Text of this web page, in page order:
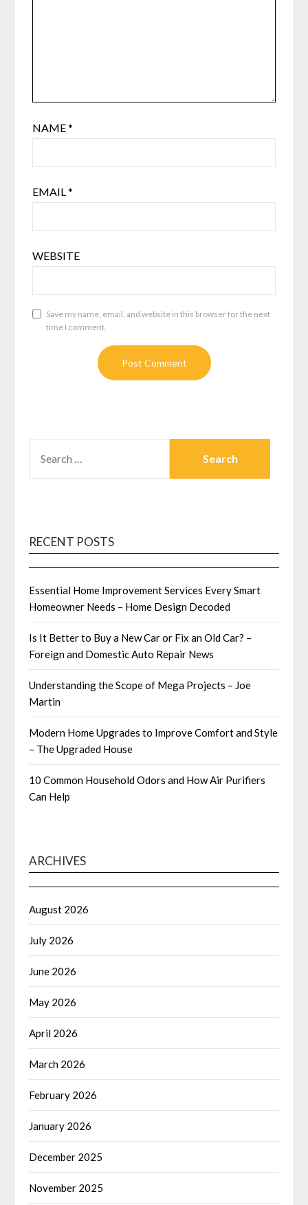
NAME*
EMAIL*
WEBSITE
Save my name, email, and website in this browser for the next
time I comment.
FOR:
RECENT POSTS
Essential Home Improvement Services Every Smart
Homeowner Needs – Home Design Decoded
Is It Better to Buy a New Car or Fix an Old Car? –
Foreign and Domestic Auto Repair News
Understanding the Scope of Mega Projects – Joe
Martin
Modern Home Upgrades to Improve Comfort and Style
– The Upgraded House
10 Common Household Odors and How Air Purifiers
Can Help
ARCHIVES
August 2026
July 2026
June 2026
May 2026
April 2026
March 2026
February 2026
January 2026
December 2025
November 2025